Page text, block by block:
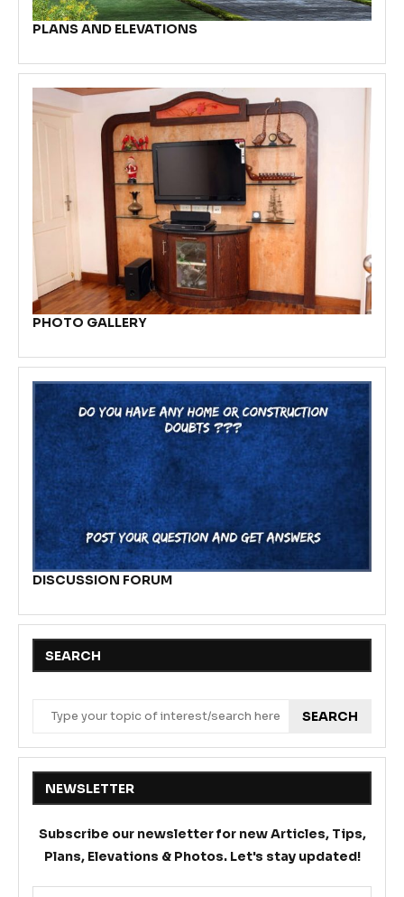
PLANS AND ELEVATIONS
PHOTO GALLERY
DISCUSSION FORUM
SEARCH
SEARCH
NEWSLETTER
Subscribe our newsletter for new Articles, Tips,
Plans, Elevations & Photos. Let's stay updated!